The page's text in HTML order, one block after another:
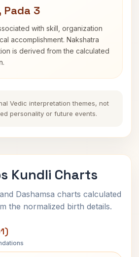
Pada 3
with skill, organization
accomplishment. Nakshatra
is derived from the calculated
Vedic interpretation themes, not
personality or future events.
Kundli Charts
Dashamsa charts calculated
the normalized birth details.
Lagna Chart